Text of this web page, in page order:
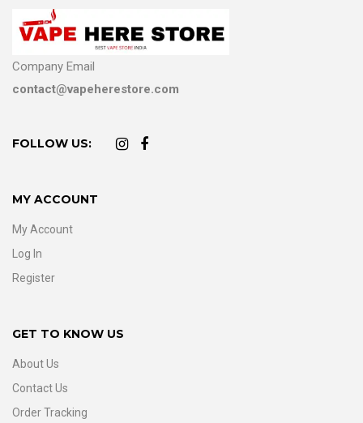
Company Email
contact@vapeherestore.com
FOLLOW US:
MY ACCOUNT
My Account
Log In
Register
GET TO KNOW US
About Us
Contact Us
Order Tracking